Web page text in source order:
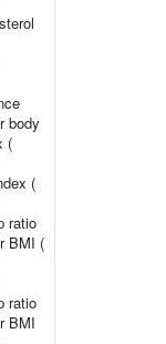
body
(
(
ratio
BMI (
ratio
BMI